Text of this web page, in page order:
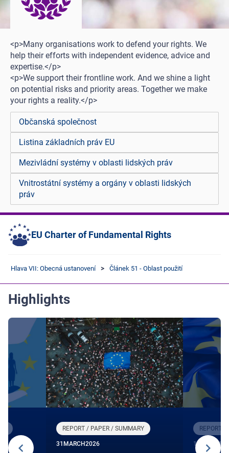
<p>Many organisations work to defend your rights. We
help their efforts with independent evidence, advice and
expertise.</p>
<p>We support their frontline work. And we shine a light
on potential risks and priority areas. Together we make
your rights a reality.</p>
Občanská společnost
Listina základních práv EU
Mezivládní systémy v oblasti lidských práv
Vnitrostátní systémy a orgány v oblasti lidských
práv
EU Charter of Fundamental Rights
Hlava VII: Obecná ustanovení Článek 51 - Oblast použití
Highlights
REPORT / PAPER / SUMMARY
31 MARCH2026
REPORT /
12